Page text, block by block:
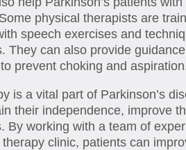
physical therapists are
speech exercises and
They can also provide
prevent choking and
is a vital part of Parkinson’s
their independence, improve
By working with a team of
clinic, patients can